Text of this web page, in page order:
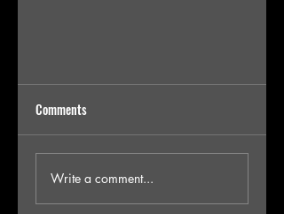
Comments
Write a comment...